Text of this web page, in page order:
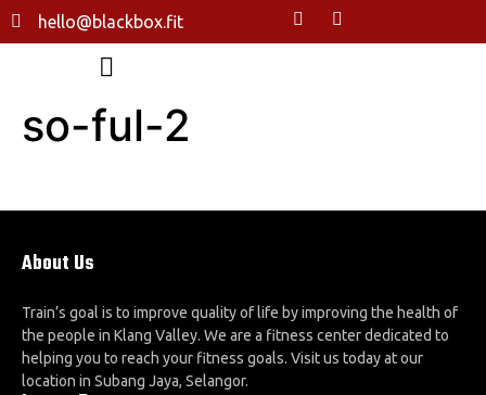
hello@blackbox.fit
so-ful-2
About Us
Train’s goal is to improve quality of life by improving the health of
the people in Klang Valley. We are a fitness center dedicated to
helping you to reach your fitness goals. Visit us today at our
location in Subang Jaya, Selangor.